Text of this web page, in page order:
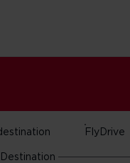
FlyDrive
Destination